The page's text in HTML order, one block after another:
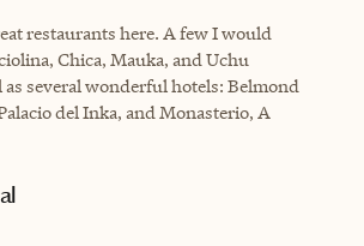
restaurants here. A few I would
Chica, Mauka, and Uchu
as several wonderful hotels: Belmond
del Inka, and Monasterio, A